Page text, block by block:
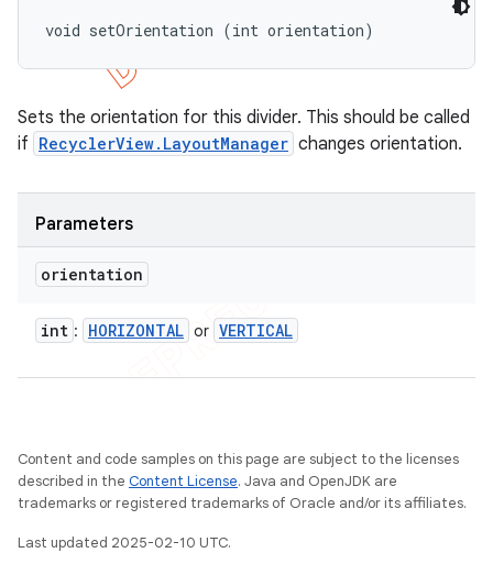
void setOrientation (int orientation)
Sets the orientation for this divider. This should be called
if RecyclerView.LayoutManager changes orientation.
Parameters
orientation
int : HORIZONTAL or VERTICAL
Content and code samples on this page are subject to the licenses
described in the Content License. Java and OpenJDK are
trademarks or registered trademarks of Oracle and/or its affiliates.
Last updated 2025-02-10 UTC.